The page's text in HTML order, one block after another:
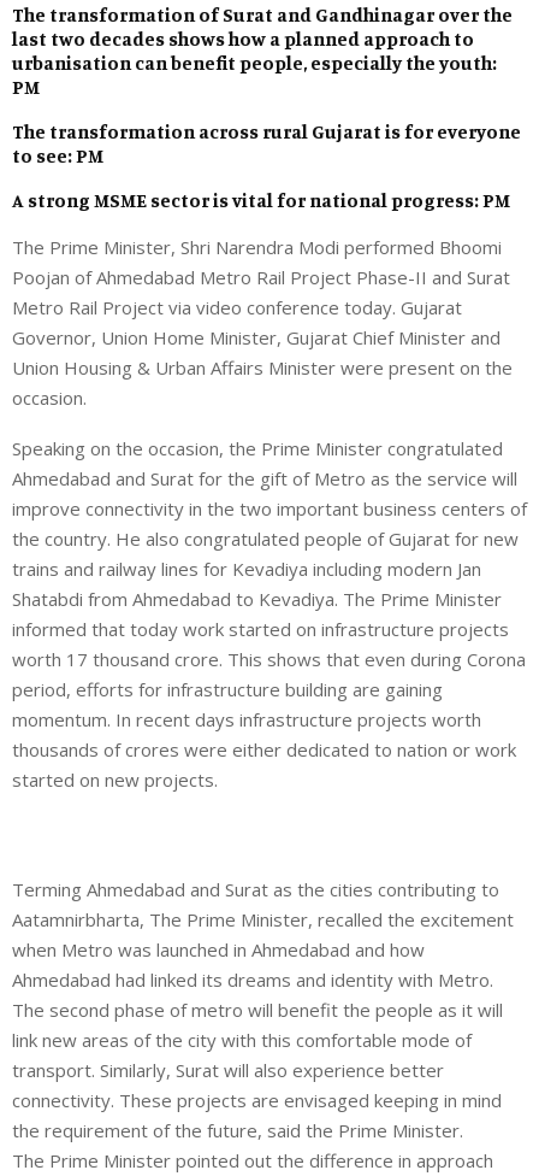
The transformation of Surat and Gandhinagar over the
last two decades shows how a planned approach to
urbanisation can benefit people, especially the youth:
PM
The transformation across rural Gujarat is for everyone
to see: PM
A strong MSME sector is vital for national progress: PM
The Prime Minister, Shri Narendra Modi performed Bhoomi
Poojan of Ahmedabad Metro Rail Project Phase-II and Surat
Metro Rail Project via video conference today. Gujarat
Governor, Union Home Minister, Gujarat Chief Minister and
Union Housing & Urban Affairs Minister were present on the
occasion.
Speaking on the occasion, the Prime Minister congratulated
Ahmedabad and Surat for the gift of Metro as the service will
improve connectivity in the two important business centers of
the country. He also congratulated people of Gujarat for new
trains and railway lines for Kevadiya including modern Jan
Shatabdi from Ahmedabad to Kevadiya. The Prime Minister
informed that today work started on infrastructure projects
worth 17 thousand crore. This shows that even during Corona
period, efforts for infrastructure building are gaining
momentum. In recent days infrastructure projects worth
thousands of crores were either dedicated to nation or work
started on new projects.
Terming Ahmedabad and Surat as the cities contributing to
Aatamnirbharta, The Prime Minister, recalled the excitement
when Metro was launched in Ahmedabad and how
Ahmedabad had linked its dreams and identity with Metro.
The second phase of metro will benefit the people as it will
link new areas of the city with this comfortable mode of
transport. Similarly, Surat will also experience better
connectivity. These projects are envisaged keeping in mind
the requirement of the future, said the Prime Minister.
The Prime Minister pointed out the difference in approach